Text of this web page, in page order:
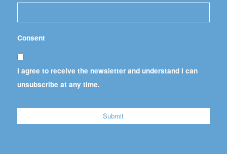
Consent
I agree to receive the newsletter and understand I can
unsubscribe at any time.